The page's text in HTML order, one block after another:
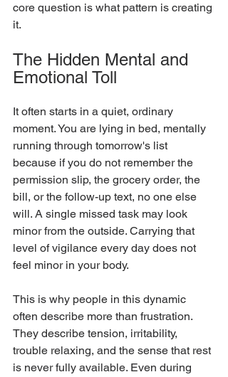
core question is what pattern is creating
it.
The Hidden Mental and
Emotional Toll
It often starts in a quiet, ordinary
moment. You are lying in bed, mentally
running through tomorrow's list
because if you do not remember the
permission slip, the grocery order, the
bill, or the follow-up text, no one else
will. A single missed task may look
minor from the outside. Carrying that
level of vigilance every day does not
feel minor in your body.
This is why people in this dynamic
often describe more than frustration.
They describe tension, irritability,
trouble relaxing, and the sense that rest
is never fully available. Even during